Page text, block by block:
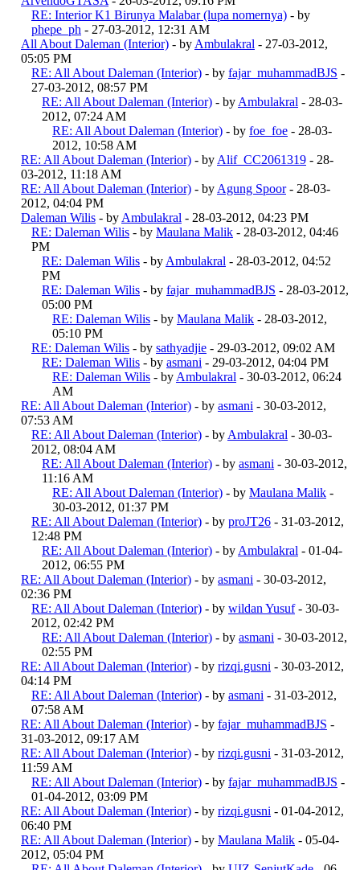
RE: Interior K1 Birunya Malabar (lupa nomernya) - by
phepe_ph - 27-03-2012, 12:31 AM
All About Daleman (Interior) - by Ambulakral - 27-03-2012,
05:05 PM
RE: All About Daleman (Interior) - by fajar_muhammadBJS -
27-03-2012, 08:57 PM
RE: All About Daleman (Interior) - by Ambulakral - 28-03-
2012, 07:24 AM
RE: All About Daleman (Interior) - by foe_foe - 28-03-
2012, 10:58 AM
RE: All About Daleman (Interior) - by Alif_CC2061319 - 28-
03-2012, 11:18 AM
RE: All About Daleman (Interior) - by Agung Spoor- 28-03-
2012, 04:04 PM
Daleman Wilis - by Ambulakral - 28-03-2012, 04:23 PM
RE: Daleman Wilis - by Maulana Malik - 28-03-2012, 04:46
PM
RE: Daleman Wilis - by Ambulakral - 28-03-2012, 04:52
PM
RE: Daleman Wilis - by fajar_muhammadBJS - 28-03-2012,
05:00 PM
RE: Daleman Wilis - by Maulana Malik - 28-03-2012,
05:10 PM
RE: Daleman Wilis - by sathyadjie - 29-03-2012, 09:02 AM
RE: Daleman Wilis - by asmani - 29-03-2012, 04:04 PM
RE: Daleman Wilis - by Ambulakral - 30-03-2012, 06:24
AM
RE: All About Daleman (Interior) - by asmani - 30-03-2012,
07:53 AM
RE: All About Daleman (Interior) - by Ambulakral - 30-03-
2012, 08:04 AM
RE: All About Daleman (Interior) - by asmani - 30-03-2012,
11:16 AM
RE: All About Daleman (Interior) - by Maulana Malik -
30-03-2012, 01:37 PM
RE: All About Daleman (Interior) - by proJT26 - 31-03-2012,
12:48 PM
RE: All About Daleman (Interior) - by Ambulakral - 01-04-
2012, 06:55 PM
RE: All About Daleman (Interior) - by asmani - 30-03-2012,
02:36 PM
RE: All About Daleman (Interior) - by wildan Yusuf- 30-03-
2012, 02:42 PM
RE: All About Daleman (Interior) - by asmani - 30-03-2012,
02:55 PM
RE: All About Daleman (Interior) - by rizqi.gusni - 30-03-2012,
04:14 PM
RE: All About Daleman (Interior) - by asmani - 31-03-2012,
07:58 AM
RE: All About Daleman (Interior) - by fajar_muhammadBJS -
31-03-2012, 09:17 AM
RE: All About Daleman (Interior) - by rizqi.gusni - 31-03-2012,
11:59 AM
RE: All About Daleman (Interior) - by fajar_muhammadBJS -
01-04-2012, 03:09 PM
RE: All About Daleman (Interior) - by rizqi.gusni - 01-04-2012,
06:40 PM
RE: All About Daleman (Interior) - by Maulana Malik - 05-04-
2012, 05:04 PM